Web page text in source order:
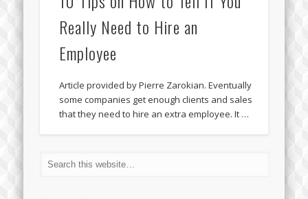
Really Need to Hire an
Employee
Article provided by Pierre Zarokian. Eventually
some companies get enough clients and sales
that they need to hire an extra employee. It …